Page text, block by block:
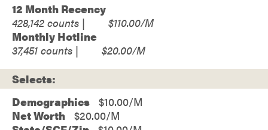
12 Month Recency
428,142
$110.00
Monthly Hotline
37,451
$20.00
Selects:
Demographics $10.00
Net Worth $20.00